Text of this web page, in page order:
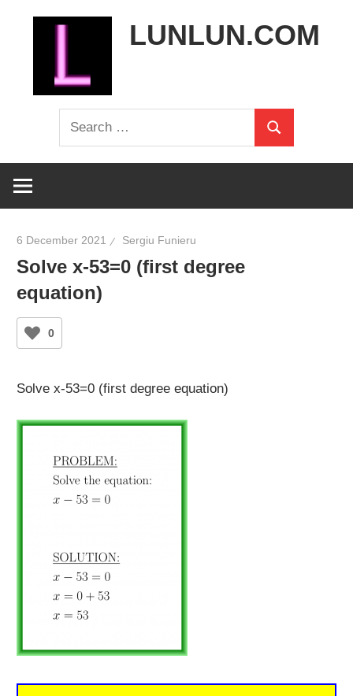
LUNLUN.COM
Search
for:
Search
6 December 2021 Sergiu Funieru
Solve x-53=0 (first degree
equation)
0
Solve x-53=0 (first degree equation)